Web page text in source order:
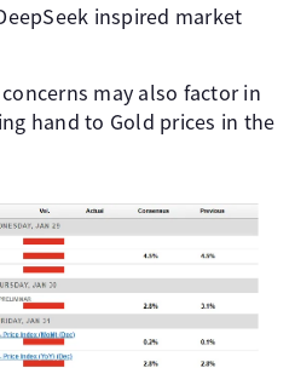
inspired market
may also factor in
hand to Gold prices in the